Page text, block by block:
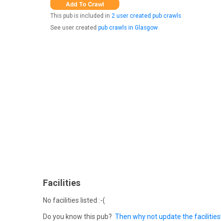
This pub is included in 2 user created pub crawls
See user created pub crawls in Glasgow
Facilities
No facilities listed :-(
Do you know this pub? Then why not update the